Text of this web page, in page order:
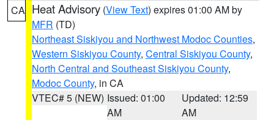
CA Heat Advisory (View Text) expires 01:00 AM by
MFR (TD)
Northeast Siskiyou and Northwest Modoc Counties,
Western Siskiyou County, Central Siskiyou County,
North Central and Southeast Siskiyou County,
Modoc County, in CA
VTEC# 5 (NEW) Issued: 01:00
AM
Updated: 12:59
AM